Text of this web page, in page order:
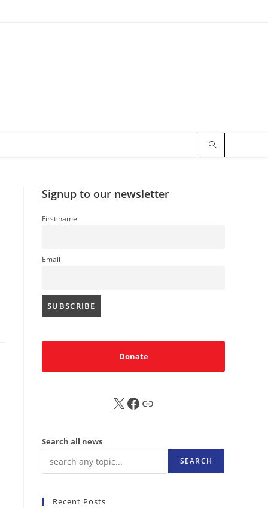
Signup to our newsletter
First name
Email
Donate
X FB Sub
Search all news
SEARCH
Recent Posts